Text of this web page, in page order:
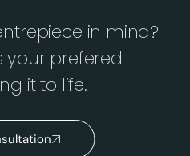
in mind?
your prefered
it to life.